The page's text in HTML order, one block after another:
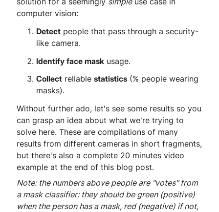
computer vision:
Detect people that pass through a security-
like camera.
Identify face mask usage.
Collect reliablestatistics (% people wearing
masks).
Without further ado, let's see some results so you
can grasp an idea about what we're trying to
solve here. These are compilations of many
results from different cameras in short fragments,
but there's also a complete 20 minutes video
example at the end of this blog post.
Note: the numbers above people are "votes" from
a mask classifier: they should be green (positive)
when the person has a mask, red (negative) if not,